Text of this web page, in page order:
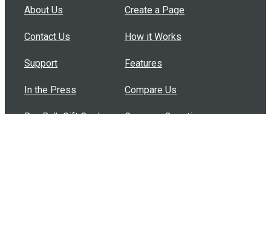
About Us
Contact Us
Support
In the Press
Buy Bulk Gift Cards
Create a Page
How it Works
Features
Compare Us
Common Questions